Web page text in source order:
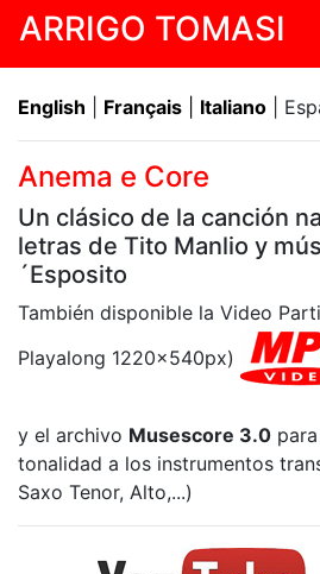
ARRIGO TOMASI
English Français Italiano |
Anema e Core
Un clásico de la canción
letras de Tito Manlio y
´Esposito
También disponible la Video
Playalong 1220x540px)
y el archivo Musescore 3.0
tonalidad a los instrumentos
Saxo Tenor, Alto,...)